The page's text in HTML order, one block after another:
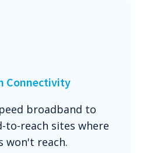
Connectivity
broadband to
to-reach sites where
won't reach.